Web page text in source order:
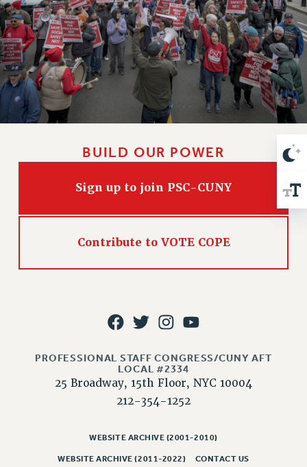
AFT/NYSUT DELEGATES
AAUP DELEGATES
CHAPTERS
COMMITTEES
STAFF
CAMPUS ACTION TEAMS
GRIEVANCE COUNSELORS AND ADVISORS
VISIT US/CONTACT US
JOB POSTINGS
PSC HISTORY
CONTRACTS
SALARY SCHEDULES
REMOTE WORK AGREEMENT & IMPACT BARGAINING
PAST CUNY CONTRACTS
SALARY SCHEDULE
RF FIELD UNIT CONTRACTS
BUILD OUR POWER
Sign up to join PSC-CUNY
Contribute to VOTE COPE
PROFESSIONAL STAFF CONGRESS/CUNY AFT
LOCAL #2334
25 Broadway, 15th Floor, NYC 10004
212-354-1252
WEBSITE ARCHIVE (2001-2010)
WEBSITE ARCHIVE (2011-2022) CONTACT US